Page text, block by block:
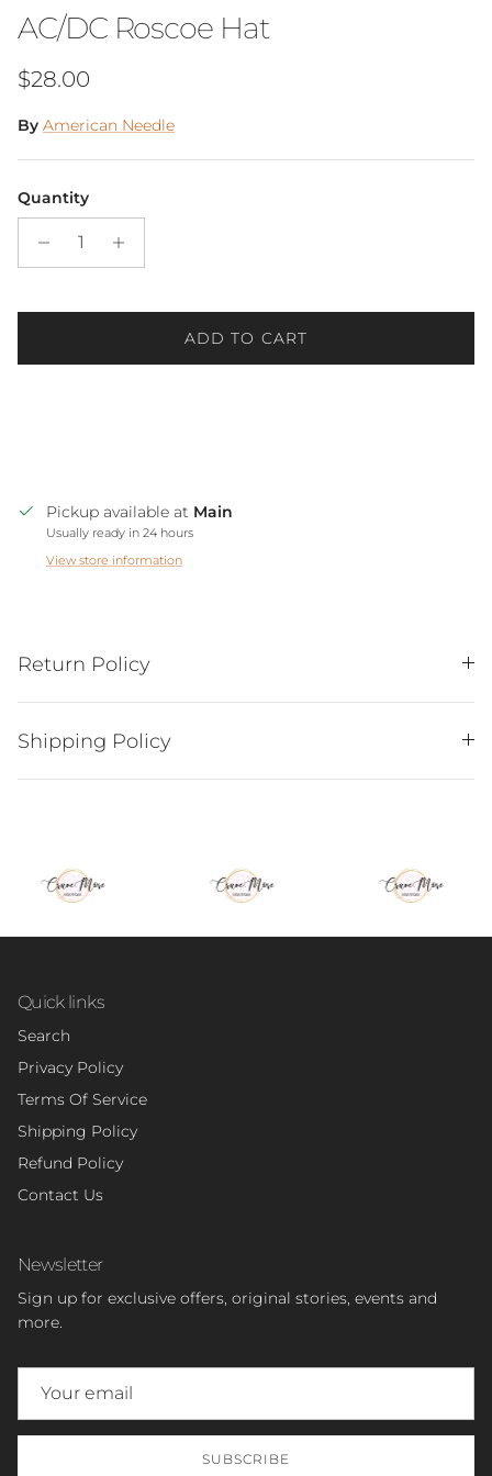
AC/DC Roscoe Hat
Regular price
$28.00
By American Needle
Quantity
ADD TO CART
Pickup available at Main
Usually ready in 24 hours
View store information
Return Policy
Shipping Policy
Quick links
Search
Privacy Policy
Terms Of Service
Shipping Policy
Refund Policy
Contact Us
Newsletter
Sign up for exclusive offers, original stories, events and
more.
SUBSCRIBE